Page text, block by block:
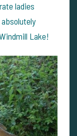
ladies
Lake!